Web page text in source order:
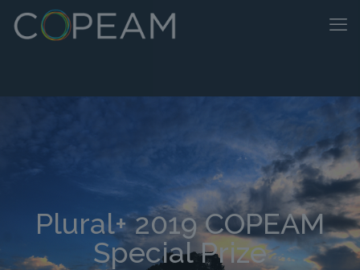
Plural+ 2019 COPEAM
Special Prize